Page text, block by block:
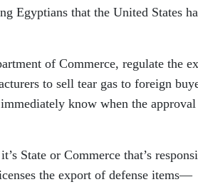
Egyptians that the United States
of Commerce, regulate the
to sell tear gas to foreign
know when the
State or Commerce that’s
the export of defense items—